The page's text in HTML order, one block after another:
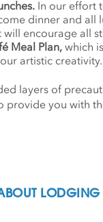
In our effort
dinner and all
encourage all
Meal Plan, which
artistic creativity.
layers of
you with